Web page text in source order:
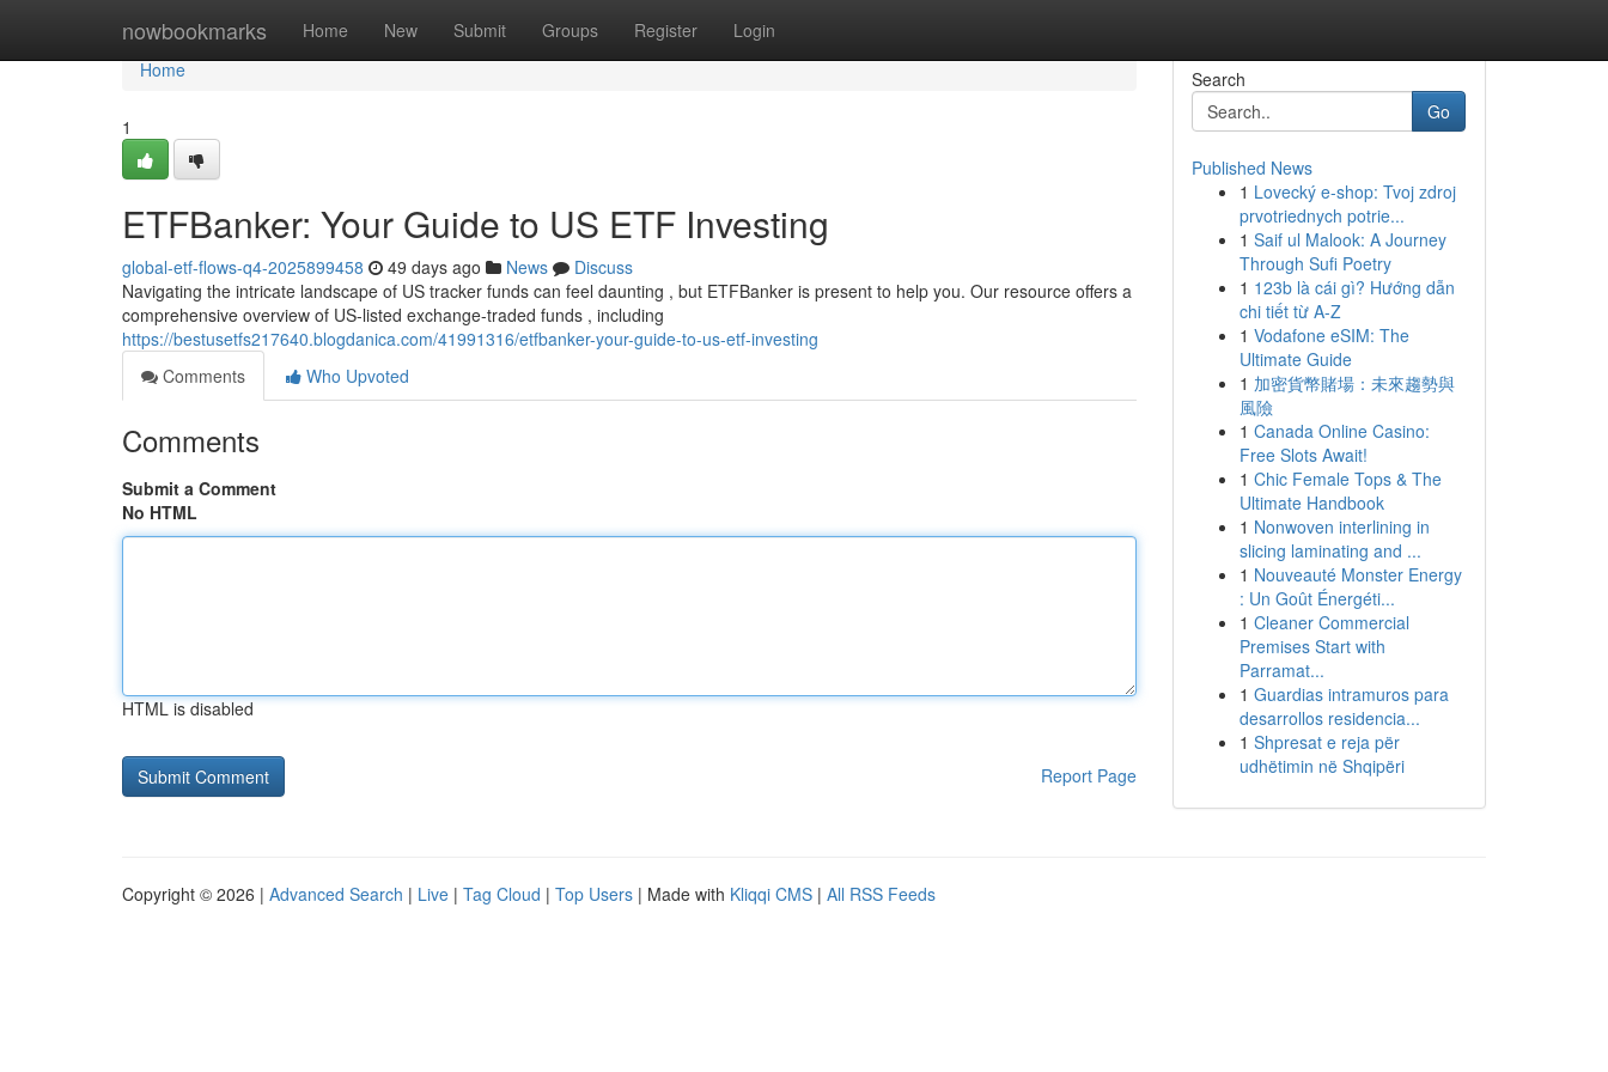
nowbookmarks Home New Submit Groups Register Login
Home
Home
1
ETFBanker: Your Guide to US ETF Investing
global-etf-flows-q4-2025899458 49 days ago News
Discuss
Navigating the intricate landscape of US tracker funds can feel daunting , but ETFBanker is present to help you. Our resource offers a
comprehensive overview of US-listed exchange-traded funds , including
https://bestusetfs217640.blogdanica.com/41991316/etfbanker-your-guide-to-us-etf-investing
Comments
Who Upvoted
Comments
Submit a Comment
No HTML
HTML is disabled
Report Page
Search
Go
Published News
1 Lovecký e-shop: Tvoj zdroj
prvotriednych potrie...
1 Saif ul Malook: A Journey
Through Sufi Poetry
1 123b là cái gì? Hướng dẫn
chi tiết từ A-Z
1 Vodafone eSIM: The
Ultimate Guide
1 加密貨幣賭場：未來趨勢與
風險
1 Canada Online Casino:
Free Slots Await!
1 Chic Female Tops & The
Ultimate Handbook
1 Nonwoven interlining in
slicing laminating and ...
1 Nouveauté Monster Energy
: Un Goût Énergéti...
1 Cleaner Commercial
Premises Start with
Parramat...
1 Guardias intramuros para
desarrollos residencia...
1 Shpresat e reja për
udhëtimin në Shqipëri
Copyright © 2026 | Advanced Search | Live | Tag Cloud | Top Users | Made with Kliqqi CMS | All RSS Feeds